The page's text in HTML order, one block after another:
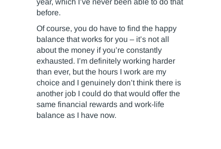
year, which I’ve never been able to do that
before.
Of course, you do have to find the happy
balance that works for you – it’s not all
about the money if you’re constantly
exhausted. I’m definitely working harder
than ever, but the hours I work are my
choice and I genuinely don’t think there is
another job I could do that would offer the
same financial rewards and work-life
balance as I have now.